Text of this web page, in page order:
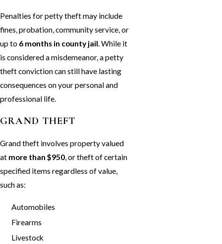
Penalties for petty theft may include
fines, probation, community service, or
up to 6 months in county jail. While it
is considered a misdemeanor, a petty
theft conviction can still have lasting
consequences on your personal and
professional life.
GRAND THEFT
Grand theft involves property valued
at more than $950 , or theft of certain
specified items regardless of value,
such as:
Automobiles
Firearms
Livestock